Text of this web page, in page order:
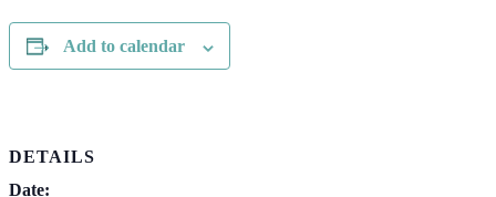
Add to calendar
DETAILS
Date: